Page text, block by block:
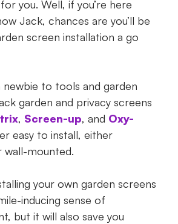
you. Well, if you’re here
Jack, chances are you’ll be
screen installation a go
newbie to tools and garden
garden and privacy screens
, Screen-up, and Oxy-
easy to install, either
wall-mounted.
your own garden screens
inducing sense of
but it will also save you